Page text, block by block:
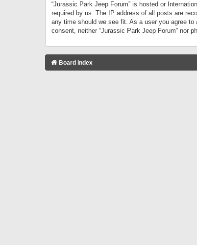
“Jurassic Park Jeep Forum” is hosted or
required by us. The IP address of all posts are
any time should we see fit. As a user you agree
consent, neither “Jurassic Park Jeep Forum” nor
Board index